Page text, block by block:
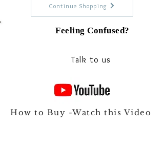
Continue Shopping
Feeling Confused?
Talk to us
How to Buy -Watch this Video